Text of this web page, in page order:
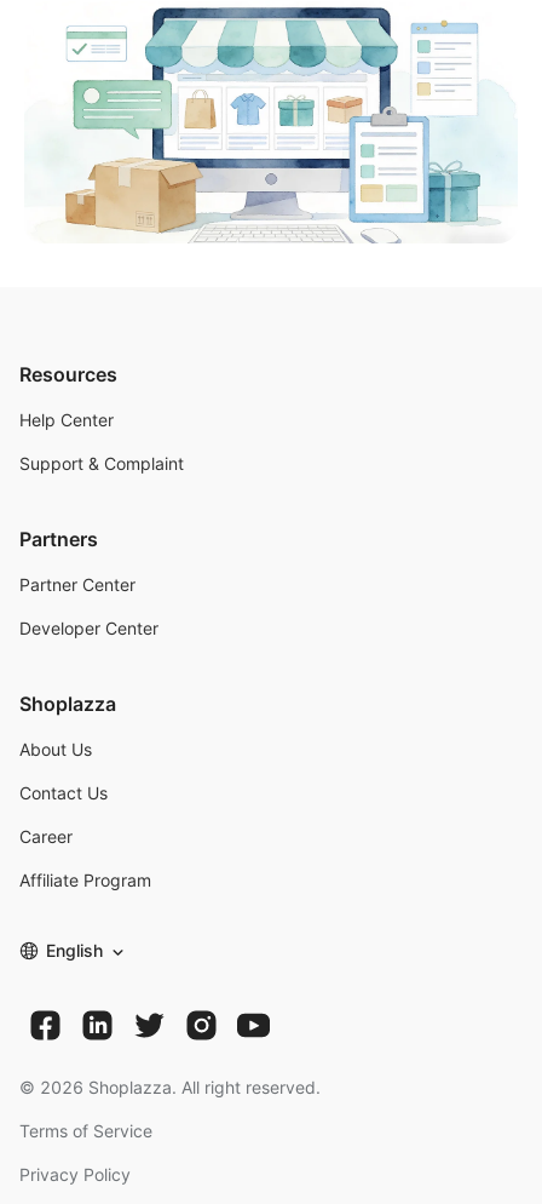
Resources
Help Center
Support & Complaint
Partners
Partner Center
Developer Center
Shoplazza
About Us
Contact Us
Career
Affiliate Program
English
© 2026 Shoplazza. All right reserved.
Terms of Service
Privacy Policy